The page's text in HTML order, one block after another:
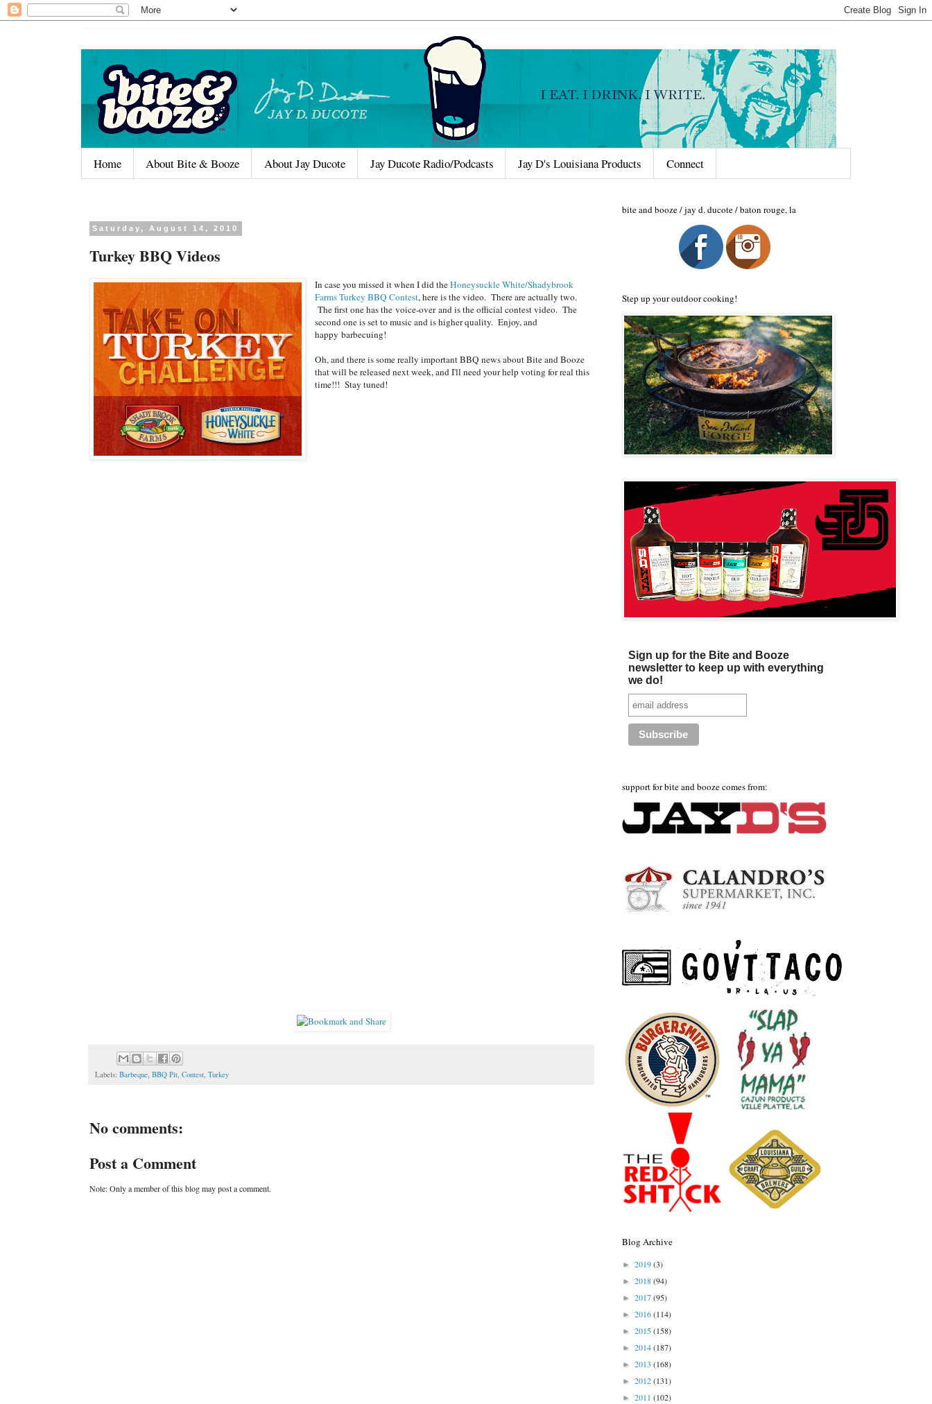
Home About Bite & Booze About Jay Ducote Jay Ducote Radio/Podcasts Jay D's Louisiana Products Connect
Saturday, August 14, 2010
Turkey BBQ Videos
In case you missed it when I did theHoneysuckle White/Shadybrook
Farms Turkey BBQ Contest, here is the video. There are actually two.
The first one has the voice-over and is the official contest video. The
second one is set to music and is higher quality. Enjoy, and
happy barbecuing!
Oh, and there is some really important BBQ news about Bite and Booze
that will be released next week, and I'll need your help voting for real this
time!!! Stay tuned!
Labels: Barbeque, BBQ Pit, Contest, Turkey
No comments:
Post a Comment
Note: Only a member of this blog may post a comment.
bite and booze / jay d. ducote / baton rouge, la
Step up your outdoor cooking!
Sign up for the Bite and Booze
newsletter to keep up with everything
we do!
support for bite and booze comes from:
Blog Archive
► 2019(3)
► 2018(94)
► 2017(95)
► 2016(114)
► 2015(158)
► 2014(187)
► 2013 (168)
► 2012(131)
► 2011 (102)